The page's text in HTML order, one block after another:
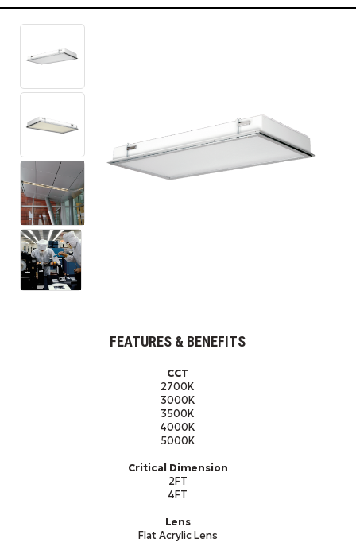
FEATURES & BENEFITS
CCT
2700K
3000K
3500K
4000K
5000K
Critical Dimension
2FT
4FT
Lens
Flat Acrylic Lens